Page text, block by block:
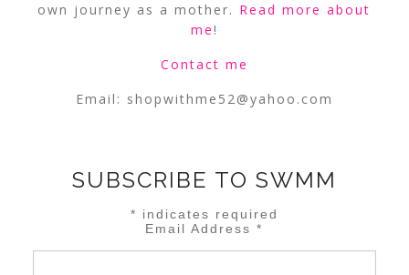
own journey as a mother. Read more about
me!
Contact me
Email: shopwithme52@yahoo.com
SUBSCRIBE TO SWMM
* indicates required
Email Address*